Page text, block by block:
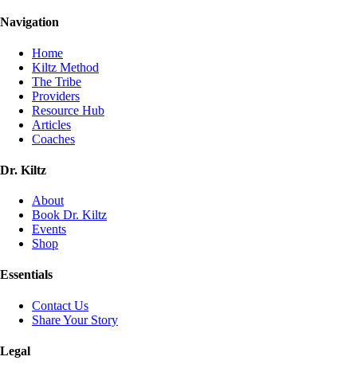
Navigation
Home
Kiltz Method
The Tribe
Providers
Resource Hub
Articles
Coaches
Dr. Kiltz
About
Book Dr. Kiltz
Events
Shop
Essentials
Contact Us
Share Your Story
Legal